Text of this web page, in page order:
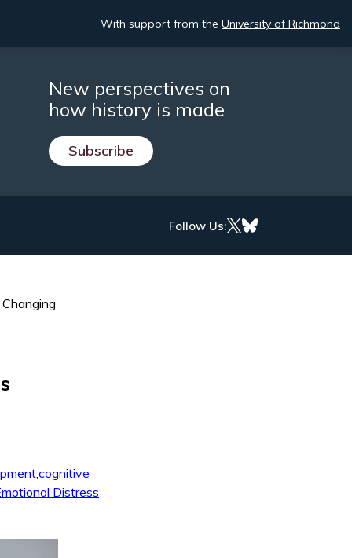
With support from the University of Richmond
New perspectives on
how history is made
Subscribe
Follow Us:
,cognitive
Distress